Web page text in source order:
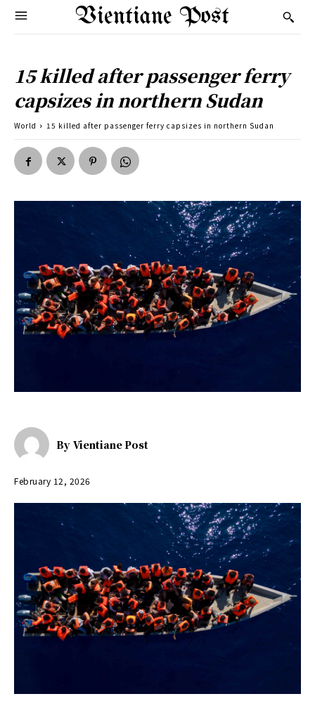
Vientiane Post
15 killed after passenger ferry
capsizes in northern Sudan
World 15 killed after passenger ferry capsizes in northern Sudan
By Vientiane Post
February 12, 2026